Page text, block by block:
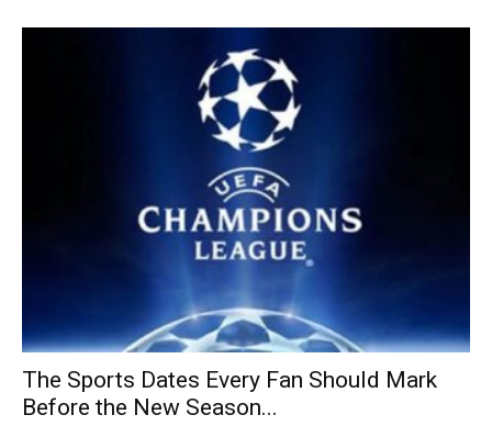
The Sports Dates Every Fan Should Mark
Before the New Season...